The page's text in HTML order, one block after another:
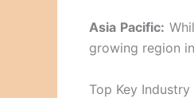
Asia Pacific:
growing region
Top Key Industry